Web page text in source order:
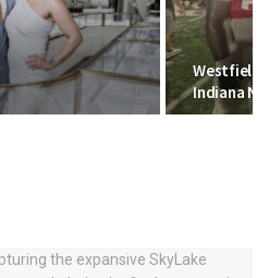
Westfield
Indiana